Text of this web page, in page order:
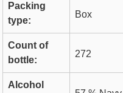
Packing
type:
Box
Count of
bottle:
272
Alcohol